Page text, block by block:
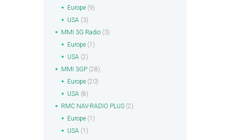
Europe (9)
USA (3)
MMI 3G Radio (3)
Europe (1)
USA (2)
MMI 3GP (28)
Europe (20)
USA (8)
RMC NAV-RADIO PLUS (2)
Europe (1)
USA (1)